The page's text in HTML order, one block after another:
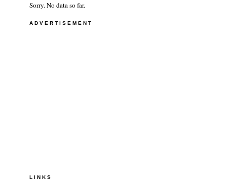
Sorry. No data so far.
ADVERTISEMENT
LINKS